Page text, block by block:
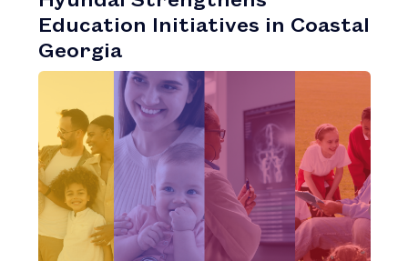
Education Initiatives in Coastal
Georgia